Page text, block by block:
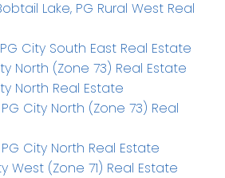
Lake, PG Rural West Real
City South East Real Estate
North (Zone 73) Real Estate
North Real Estate
City North (Zone 73) Real
City North Real Estate
West (Zone 71) Real Estate